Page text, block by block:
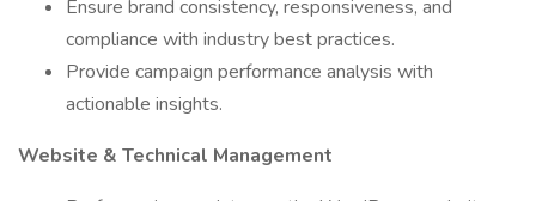
Ensure brand consistency, responsiveness, and
compliance with industry best practices.
Provide campaign performance analysis with
actionable insights.
Website & Technical Management